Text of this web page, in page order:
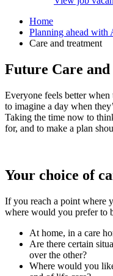
Home
Planning ahead with
Care and treatment
Future Care
Everyone feels better
to imagine a day when
Taking the time now to
for, and to make a plan
Your choice of
If you reach a point where
where would you prefer to
At home, in a care
Are there certain
over the other?
Where would you